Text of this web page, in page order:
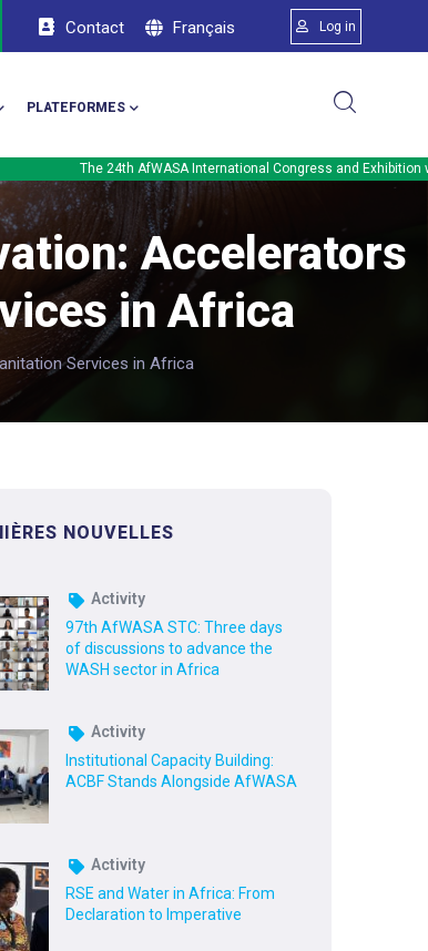
Contact Français Menu du
Log in
PLATEFORMES
The 24th AfWASA International Congress and Exhibition will be held in
Accelerators
in Africa
Services in Africa
NOUVELLES
Activity
97th AfWASA STC: Three days
of discussions to advance the
WASH sector in Africa
Activity
Institutional Capacity Building:
ACBF Stands Alongside AfWASA
Activity
RSE and Water in Africa: From
Declaration to Imperative